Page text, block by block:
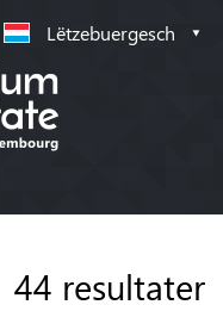
Lëtzebuergesch
44 resultater